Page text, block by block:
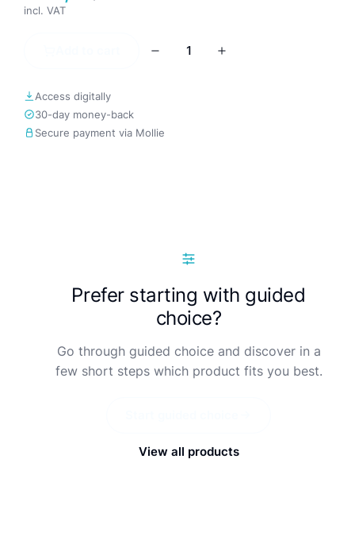
incl. VAT
Access digitally
30-day money-back
Secure payment via Mollie
Prefer starting with guided
choice?
Go through guided choice and discover in a
few short steps which product fits you best.
View all products